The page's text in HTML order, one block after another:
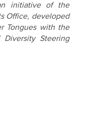
initiative of the
Office, developed
Tongues with the
Steering